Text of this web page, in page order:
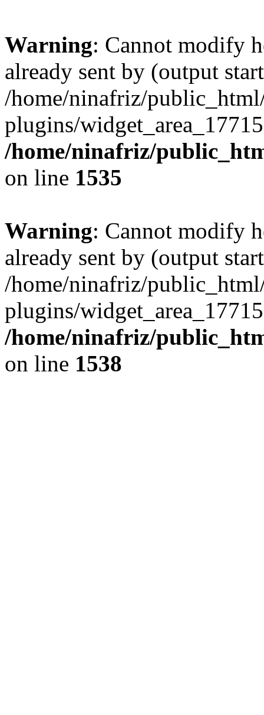
Warning: Cannot modify
already sent by (output
/home/ninafriz/
plugins/
/home/ninafriz/
on line 1535
Warning: Cannot modify
already sent by (output
/home/ninafriz/
plugins/
/home/ninafriz/
on line 1538